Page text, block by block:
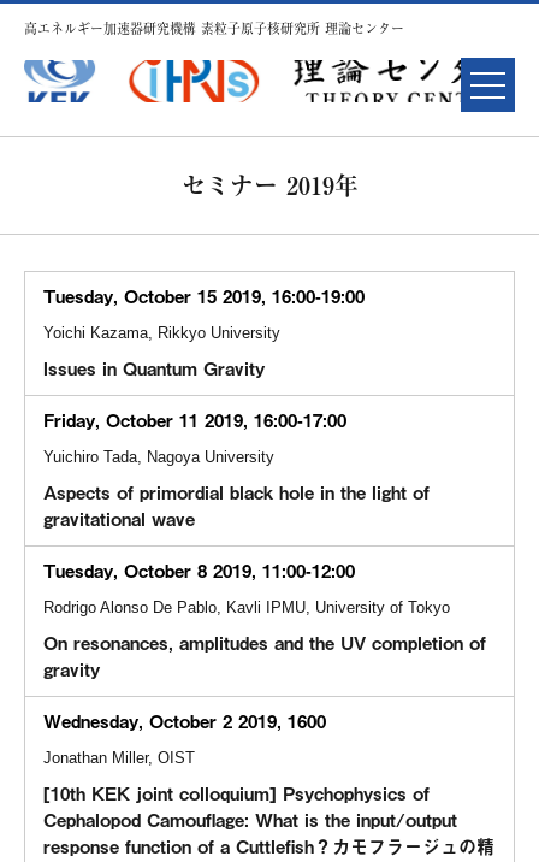
高エネルギー加速器研究機構 素粒子原子核研究所 理論センター
セミナー 2019年
Tuesday, October 15 2019, 16:00-19:00
Yoichi Kazama, Rikkyo University
Issues in Quantum Gravity
Friday, October 11 2019, 16:00-17:00
Yuichiro Tada, Nagoya University
Aspects of primordial black hole in the light of
gravitational wave
Tuesday, October 8 2019, 11:00-12:00
Rodrigo Alonso De Pablo, Kavli IPMU, University of Tokyo
On resonances, amplitudes and the UV completion of
gravity
Wednesday, October 2 2019, 1600
Jonathan Miller, OIST
[10th KEK joint colloquium] Psychophysics of
Cephalopod Camouflage: What is the input/output
response function of a Cuttlefish？カモフラージュの精